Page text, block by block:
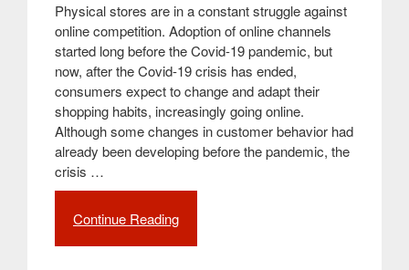
Physical stores are in a constant struggle against
online competition. Adoption of online channels
started long before the Covid-19 pandemic, but
now, after the Covid-19 crisis has ended,
consumers expect to change and adapt their
shopping habits, increasingly going online.
Although some changes in customer behavior had
already been developing before the pandemic, the
crisis …
Continue Reading